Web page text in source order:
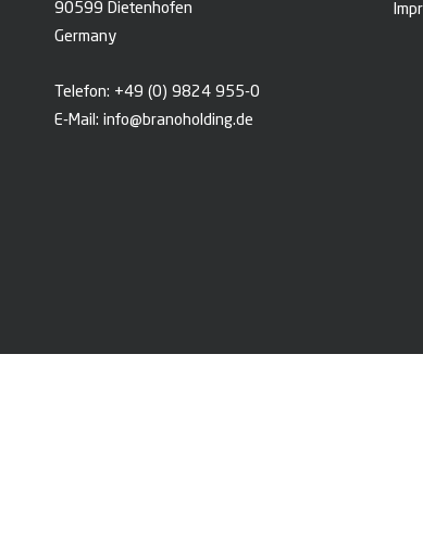
90599 Dietenhofen
Germany
Telefon: +49 (0) 9824 955-0
E-Mail: info@branoholding.de